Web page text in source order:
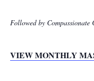
Followed by Compassionate
VIEW MONTHLY